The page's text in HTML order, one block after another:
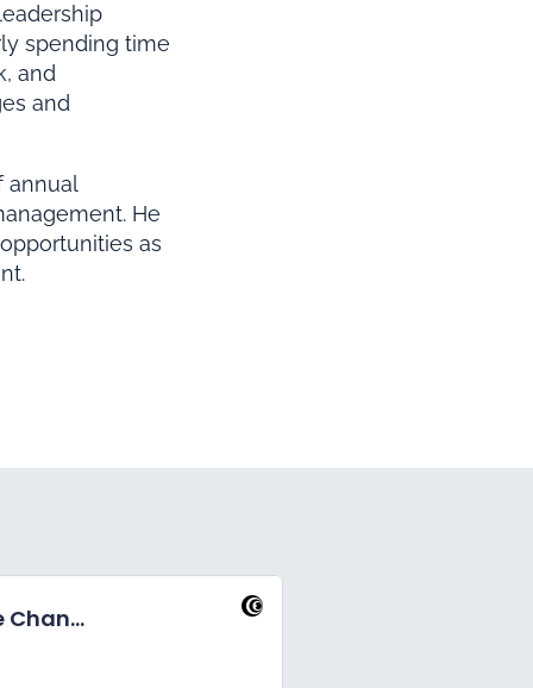
spending time
and
and
annual
He
as